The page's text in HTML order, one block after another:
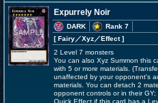
Expurrely Noir
DARK
Rank 7
[ Fairy／Xyz／Effect]
2 Level 7 monsters
You can also Xyz Summon this
with 5 or more materials.
unaffected by your opponent's
materials. You can detach 2
opponent controls or in their
Quick Effect if this card has a